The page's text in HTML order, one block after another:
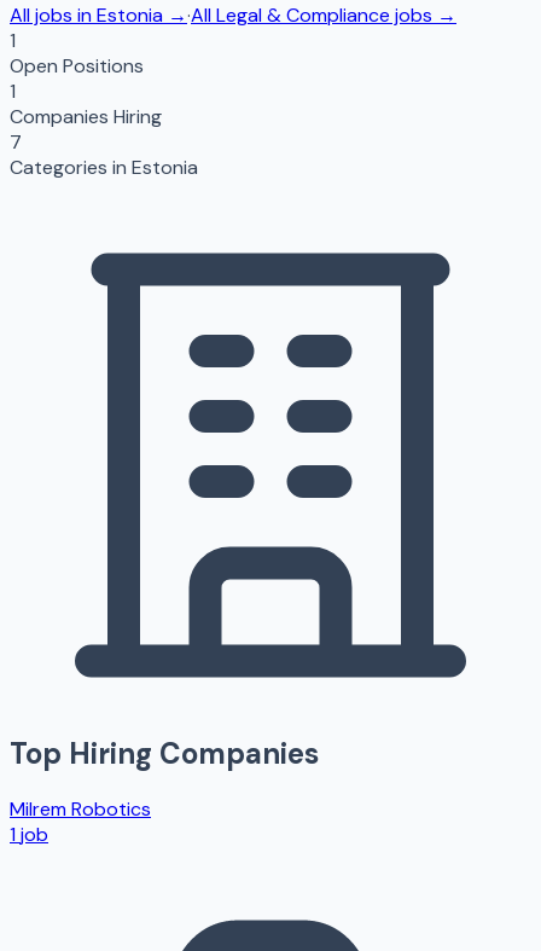
All jobs inEstonia →·AllLegal & Compliance jobs →
1
Open Positions
1
Companies Hiring
7
Categories in Estonia
Top Hiring Companies
Milrem Robotics
1job